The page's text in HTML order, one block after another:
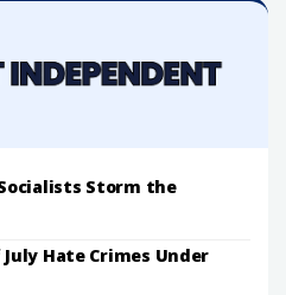
Storm the
Hate Crimes Under